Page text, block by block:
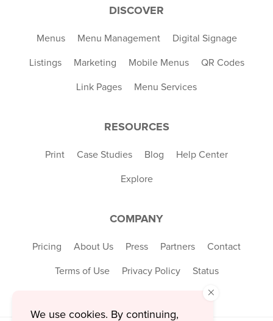
DISCOVER
Menus Menu Management Digital Signage
Listings Marketing Mobile Menus QR Codes
Link Pages Menu Services
RESOURCES
Print Case Studies Blog Help Center
Explore
COMPANY
Pricing About Us Press Partners Contact
Terms of Use Privacy Policy Status
×
We use cookies. By continuing,